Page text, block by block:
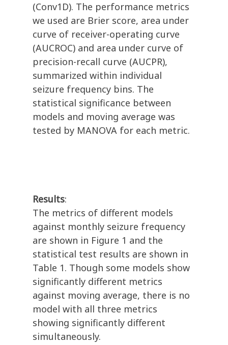
(Conv1D). The performance metrics
we used are Brier score, area under
curve of receiver-operating curve
(AUCROC) and area under curve of
precision-recall curve (AUCPR),
summarized within individual
seizure frequency bins. The
statistical significance between
models and moving average was
tested by MANOVA for each metric.
Results:
The metrics of different models
against monthly seizure frequency
are shown in Figure 1 and the
statistical test results are shown in
Table 1. Though some models show
significantly different metrics
against moving average, there is no
model with all three metrics
showing significantly different
simultaneously.